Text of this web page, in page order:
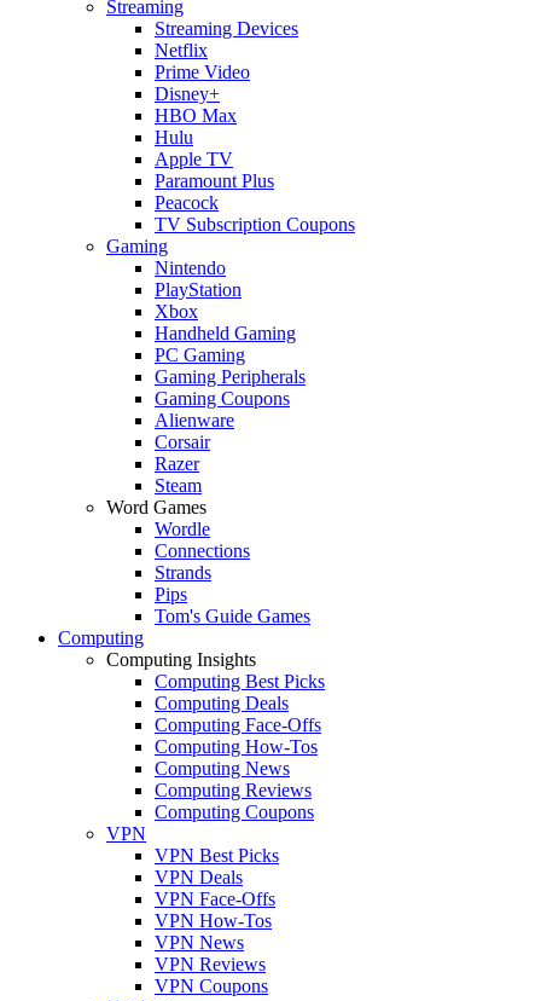
Streaming
Streaming Devices
Netflix
Prime Video
Disney+
HBO Max
Hulu
Apple TV
Paramount Plus
Peacock
TV Subscription Coupons
Gaming
Nintendo
PlayStation
Xbox
Handheld Gaming
PC Gaming
Gaming Peripherals
Gaming Coupons
Alienware
Corsair
Razer
Steam
Word Games
Wordle
Connections
Strands
Pips
Tom's Guide Games
Computing
Computing Insights
Computing Best Picks
Computing Deals
Computing Face-Offs
Computing How-Tos
Computing News
Computing Reviews
Computing Coupons
VPN
VPN Best Picks
VPN Deals
VPN Face-Offs
VPN How-Tos
VPN News
VPN Reviews
VPN Coupons